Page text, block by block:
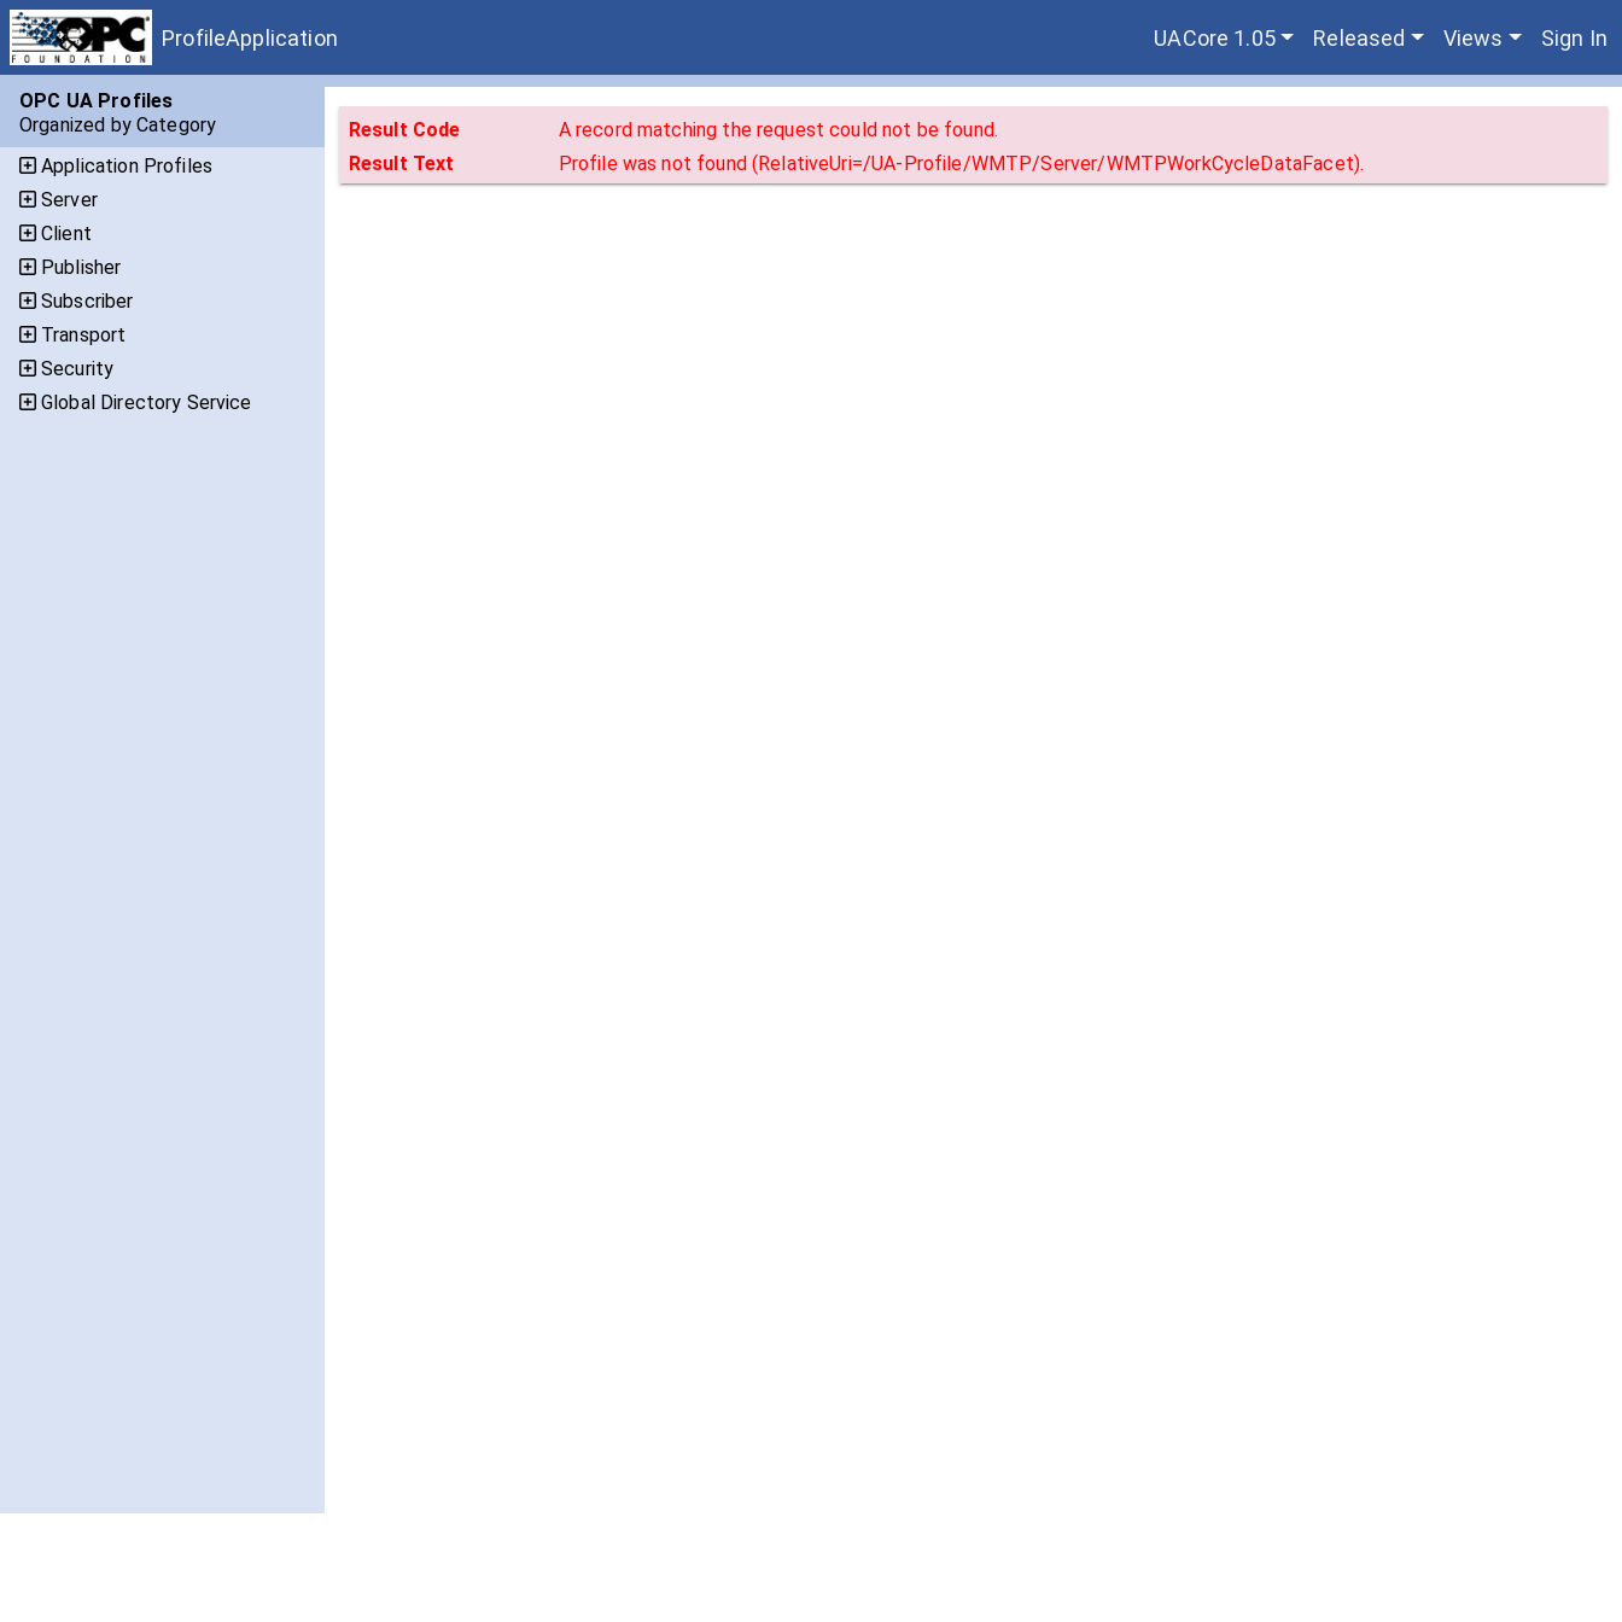
ProfileApplication UACore 1.05 Released Views Sign In
OPC UA Profiles
Organized by Category
Application Profiles
Server
Client
Publisher
Subscriber
Transport
Security
Global Directory Service
Result Code
A record matching the request could not be found.
Result Text
Profile was not found (RelativeUri=/UA-Profile/WMTP/Server/WMTPWorkCycleDataFacet).